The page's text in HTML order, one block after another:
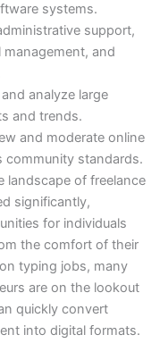
systems.
support,
and
analyze large
and trends.
and moderate online
community standards.
landscape of freelance
significantly,
for individuals
the comfort of their
typing jobs, many
are on the lookout
quickly convert
into digital formats.